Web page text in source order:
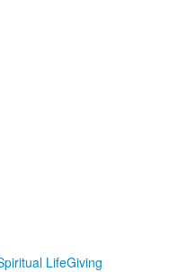
LifeGiving